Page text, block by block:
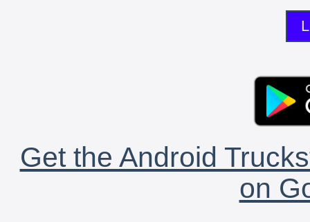
Get the Android
on